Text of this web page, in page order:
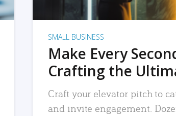
SMALL BUSINESS
Make Every
Crafting the
Craft your elevator pitch to
and invite engagement.